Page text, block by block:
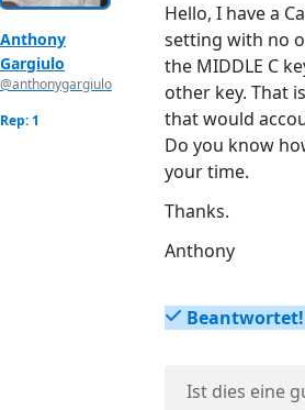
Anthony
Gargiulo
@anthonygargiulo
Rep: 1
Hello, I have a
setting with no
the MIDDLE C
other key. That
that would
Do you know
your time.
Thanks.
Anthony
Beantwortet!
Ist dies eine